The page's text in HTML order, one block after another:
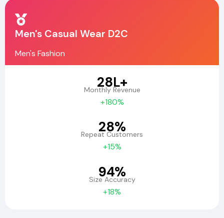
Men's Casual Wear D2C
Men's Fashion
₹28L+
Monthly Revenue
+180%
28%
Repeat Customers
+15%
94%
Size Accuracy
+18%